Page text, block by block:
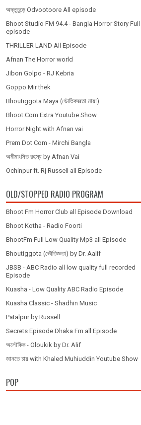
অদ্ভূতুড়ে Odvootoore All episode
Bhoot Studio FM 94.4 - Bangla Horror Story Full
episode
THRILLER LAND All Episode
Afnan The Horror world
Jibon Golpo - RJ Kebria
Goppo Mir thek
Bhoutiggota Maya (ভৌতিকজ্ঞতা মায়া)
Bhoot.Com Extra Youtube Show
Horror Night with Afnan vai
Prem Dot Com - Mirchi Bangla
অমীমাংসিত রহস্য by Afnan Vai
Ochinpur ft. Rj Russell all Episode
OLD/STOPPED RADIO PROGRAM
Bhoot Fm Horror Club all Episode Download
Bhoot Kotha - Radio Foorti
BhootFm Full Low Quality Mp3 all Episode
Bhoutiggota (ভৌতিজ্ঞতা) by Dr. Aalif
JBSB - ABC Radio all low quality full recorded
Episode
Kuasha - Low Quality ABC Radio Episode
Kuasha Classic - Shadhin Music
Patalpur by Russell
Secrets Episode Dhaka Fm all Episode
অলৌকিক - Oloukik by Dr. Alif
জানতে চায় with Khaled Muhiuddin Youtube Show
POP